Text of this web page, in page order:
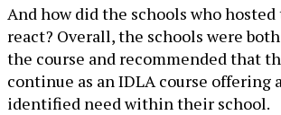
And how did the schools who hosted
react? Overall, the schools were
the course and recommended that
continue as an IDLA course offering
identified need within their school.